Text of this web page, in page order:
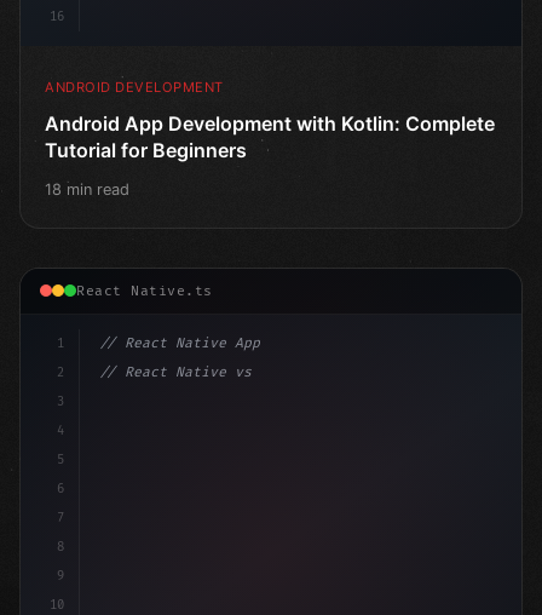
16
ANDROID DEVELOPMENT
Android App Development with Kotlin: Complete
Tutorial for Beginners
18 min read
React Native.ts
1
2
3
4
5
6
7
8
9
10
// React Native App
// React Native vs Flutter in 2026: Which F...